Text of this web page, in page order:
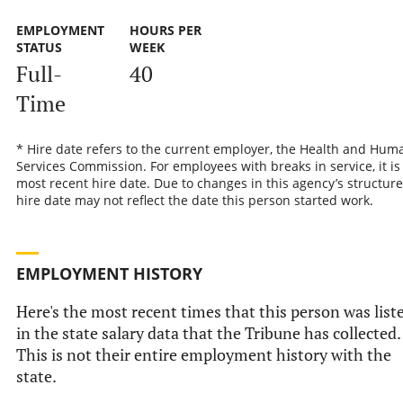
EMPLOYMENT
STATUS
Full-
Time
HOURS PER
WEEK
40
* Hire date refers to the current employer, the Health and
Services Commission. For employees with breaks in service, it
most recent hire date. Due to changes in this agency’s
hire date may not reflect the date this person started work.
EMPLOYMENT HISTORY
Here's the most recent times that this person was
in the state salary data that the Tribune has collected.
This is not their entire employment history with the
state.